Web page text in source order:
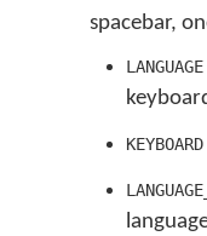
spacebar,
LANGUAGE
KEYBOARD